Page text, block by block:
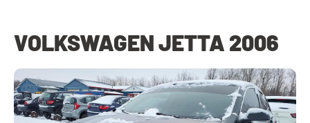
VOLKSWAGEN JETTA 2006